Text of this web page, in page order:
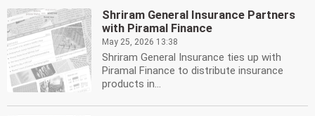
Shriram General Insurance Partners
with Piramal Finance
May 25, 2026 13:38
Shriram General Insurance ties up with
Piramal Finance to distribute insurance
products in...